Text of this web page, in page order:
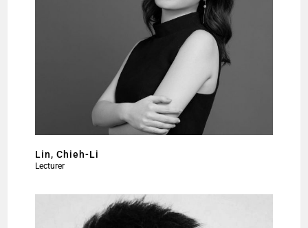
Lin, Chieh-Li
Lecturer